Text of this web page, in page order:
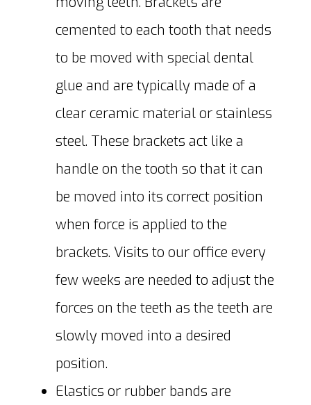
cemented to each tooth that needs
to be moved with special dental
glue and are typically made of a
clear ceramic material or stainless
steel. These brackets act like a
handle on the tooth so that it can
be moved into its correct position
when force is applied to the
brackets. Visits to our office every
few weeks are needed to adjust the
forces on the teeth as the teeth are
slowly moved into a desired
position.
Elastics or rubber bands are